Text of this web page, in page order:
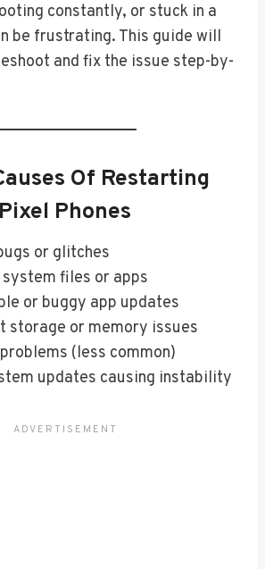
constantly, or stuck in a
be frustrating. This guide will
and fix the issue step-by-
Of Restarting
Phones
or glitches
files or apps
or buggy app updates
storage or memory issues
(less common)
updates causing instability